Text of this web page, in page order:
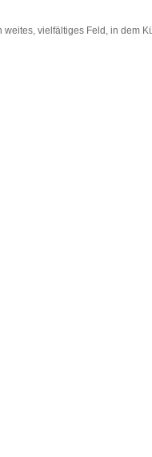
vielfältiges Feld, in dem